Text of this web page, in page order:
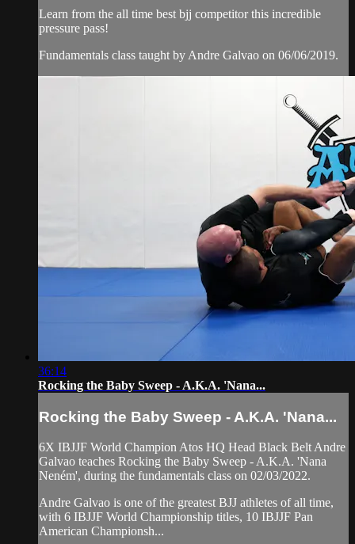
Learn from the all time best bjj competitor this incredible
pressure pass!
Fundamentals class taught by Andre Galvao on 06/06/2019.
36:14
Rocking the Baby Sweep - A.K.A. 'Nana...
Rocking the Baby Sweep - A.K.A. 'Nana...
6X IBJJF World Champion Atos HQ Head Black Belt Andre
Galvao teaches Rocking the Baby Sweep - A.K.A. 'Nana
Neném', during the fundamentals class on 02/03/2022.
Andre Galvao is one of the greatest BJJ athletes of all time,
with 6 IBJJF World Championship titles, 10 IBJJF Pan
American Championsh...